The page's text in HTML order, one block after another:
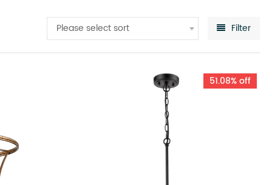
Please select sort Filter
51.08% off